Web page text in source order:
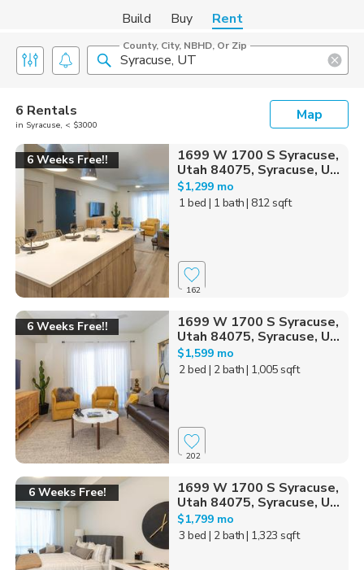
Build Buy Rent
County, City, NBHD, Or Zip
6 Rentals
in Syracuse, < $3000
Map
6 Weeks Free!!
1699 W 1700 S Syracuse,
Utah 84075, Syracuse, U...
$1,299 mo
1 bed | 1 bath| 812 sqft
162
6 Weeks Free!!
1699 W 1700 S Syracuse,
Utah 84075, Syracuse, U...
$1,599 mo
2 bed | 2 bath| 1,005 sqft
202
6 Weeks Free!
1699 W 1700 S Syracuse,
Utah 84075, Syracuse, U...
$1,799 mo
3 bed | 2 bath| 1,323 sqft